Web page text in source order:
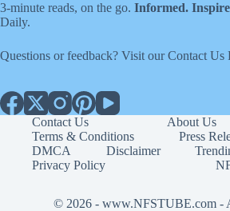
3-minute reads, on the go. Informed.
Daily.
Questions or feedback? Visit ourContact Us
Contact Us About Us
Terms & Conditions
Press
DMCA
Disclaimer
Privacy Policy
© 2026 -www.NFSTUBE.com -